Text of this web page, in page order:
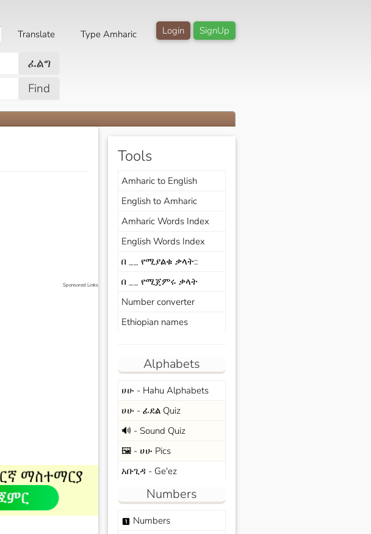
SignUp
Login
Translate Type Amharic
ፈልግ
Find
Sponsored Links
Tools
Amharic to English
English to Amharic
Amharic Words Index
English Words Index
በ __ የሚያልቁ ቃላት::
በ __ የሚጀምሩ ቃላት
Number converter
Ethiopian names
Alphabets
ሀሁ - Hahu Alphabets
ሀሁ - ፊደል Quiz
🔊 - Sound Quiz
🖼️ - ሀሁ Pics
አቡጊዳ - Ge'ez
Numbers
looks_one Numbers